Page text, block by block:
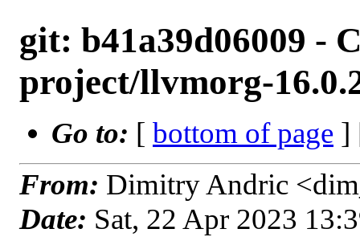
git: b41a39d06009 -
project/llvmorg-
Go to: [ bottom of page ]
From: Dimitry Andric
Date: Sat, 22 Apr 2023